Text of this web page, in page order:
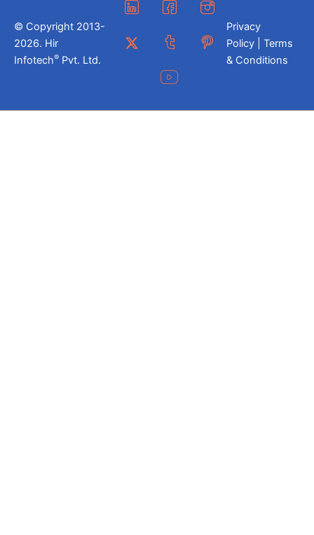
© Copyright 2013-
2026. Hir
Infotech® Pvt. Ltd.
Privacy
Policy | Terms
& Conditions